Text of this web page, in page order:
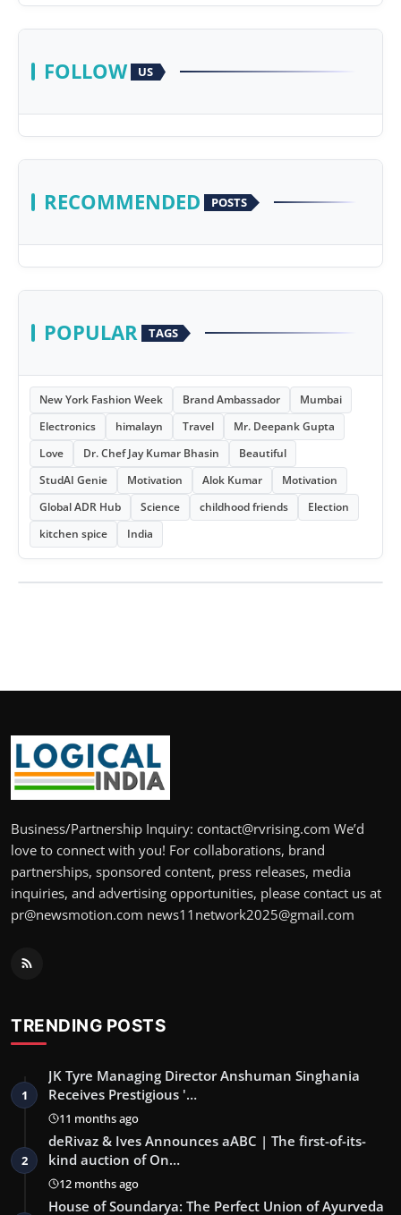
FOLLOW US
RECOMMENDED POSTS
POPULAR TAGS
New York Fashion Week Brand Ambassador
Mumbai
Electronics
himalayn Travel
Mr. Deepank Gupta
Love
Dr. Chef Jay Kumar Bhasin
Beautiful
StudAI Genie
Motivation Alok Kumar
Motivation
Global ADR Hub
Science childhood friends
Election
kitchen spice
India
Business/Partnership Inquiry: contact@rvrising.com We’d
love to connect with you! For collaborations, brand
partnerships, sponsored content, press releases, media
inquiries, and advertising opportunities, please contact us at
pr@newsmotion.com news11network2025@gmail.com
TRENDING POSTS
1
JK Tyre Managing Director Anshuman Singhania
Receives Prestigious '…
11 months ago
2
deRivaz & Ives Announces aABC | The first-of-its-
kind auction of On…
12 months ago
House of Soundarya: The Perfect Union of Ayurveda